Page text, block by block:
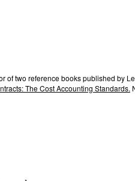
two reference books published by
The Cost Accounting Standards.